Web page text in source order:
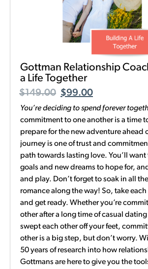
Gottman Relationship
a Life Together
$149.00 $99.00
You’re deciding to spend forever
commitment to one another is a time
prepare for the new adventure ahead
journey is one of trust and
path towards lasting love. You’ll want
goals and new dreams to hope for,
and play. Don’t forget to soak in all
romance along the way! So, take each
and get ready. Whether you’re
other after a long time of casual dating
swept each other off your feet,
other is a big step, but don’t worry.
50 years of research into how
Gottmans are here to give you the